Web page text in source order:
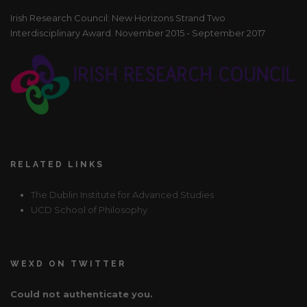
Irish Research Council: New Horizons Strand Two
Interdisciplinary Award. November 2015 - September 2017
RELATED LINKS
The Dublin Institute for Advanced Studies
UCD School of Philosophy
WEXD ON TWITTER
Could not authenticate you.